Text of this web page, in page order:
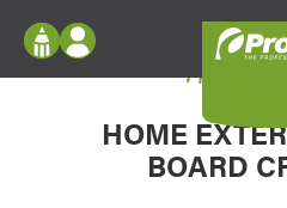
Configure doors and windows,
your home in 2D or 3D with
Log In
Register
My Vision Boards
My
HOME
BOARD